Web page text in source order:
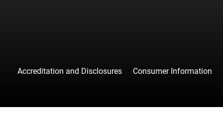
Accreditation and Disclosures Consumer Information